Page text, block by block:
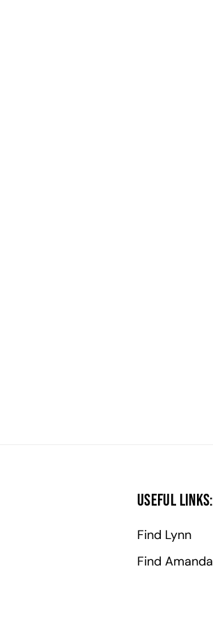
Useful Links:
Find Lynn
Find Amanda